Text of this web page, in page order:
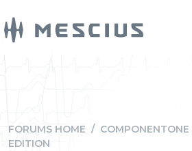
FORUMS HOME / COMPONENTONE
EDITION